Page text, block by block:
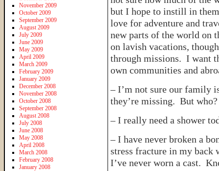
but I hope to instill in
love for adventure and
new parts of the world on
on lavish vacations,
through missions. I want
own communities and
– I’m not sure our family
they’re missing. But
– I really need a shower
– I have never broken a
stress fracture in my back
I’ve never worn a cast.
November 2009
October 2009
September 2009
August 2009
July 2009
June 2009
May 2009
April 2009
March 2009
February 2009
January 2009
December 2008
November 2008
October 2008
September 2008
August 2008
July 2008
June 2008
May 2008
April 2008
March 2008
February 2008
January 2008